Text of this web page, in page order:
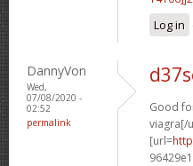
Log in
DannyVon
Wed,
07/08/2020 -
02:52
permalink
Good
viagra[/
[url=
96429e1